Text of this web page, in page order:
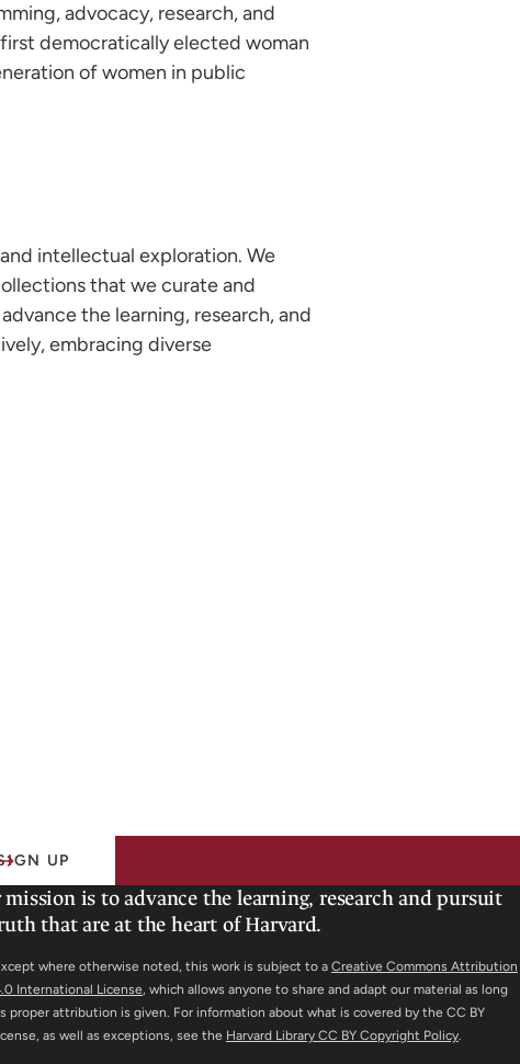
advocacy, research, and
democratically elected woman
of women in public
intellectual exploration. We
that we curate and
the learning, research, and
embracing diverse
UP
mission is to advance the learning, research and pursuit
that are at the heart of Harvard.
where otherwise noted, this work is subject to a Creative Commons Attribution
International License, which allows anyone to share and adapt our material as long
proper attribution is given. For information about what is covered by the CC BY
as well as exceptions, see the Harvard Library CC BY Copyright Policy.